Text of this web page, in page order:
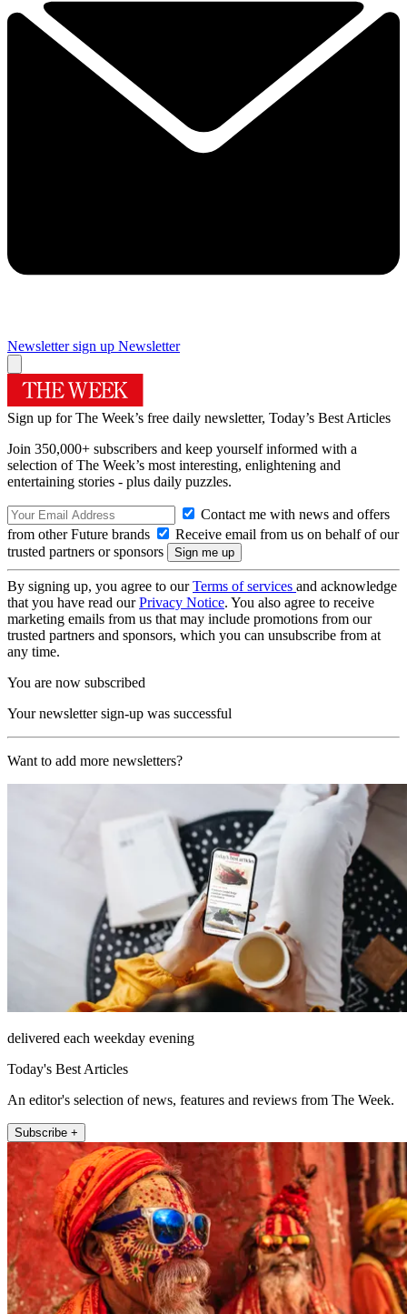
Newsletter sign up Newsletter
Sign up for The Week’s free daily newsletter, Today’s Best Articles
Join 350,000+ subscribers and keep yourself informed with a
selection of The Week’s most interesting, enlightening and
entertaining stories - plus daily puzzles.
Contact me with news and offers
from other Future brands
Receive email from us on behalf of our
trusted partners or sponsors
By signing up, you agree to ourTerms of services and acknowledge
that you have read ourPrivacy Notice. You also agree to receive
marketing emails from us that may include promotions from our
trusted partners and sponsors, which you can unsubscribe from at
any time.
You are now subscribed
Your newsletter sign-up was successful
Want to add more newsletters?
delivered each weekday evening
Today's Best Articles
An editor's selection of news, features and reviews from The Week.
Subscribe +